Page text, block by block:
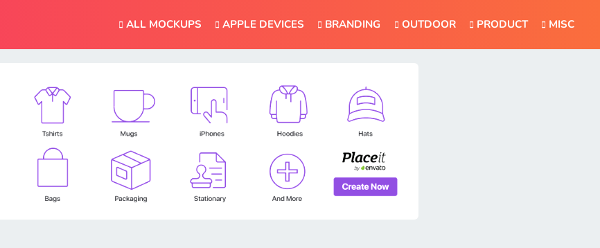
ALL MOCKUPS APPLE DEVICES BRANDING OUTDOOR PRODUCT MISC